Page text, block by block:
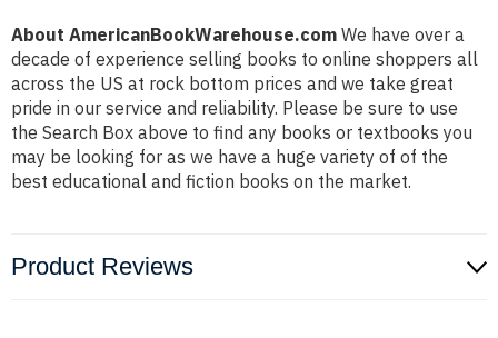
About AmericanBookWarehouse.com We have over a
decade of experience selling books to online shoppers all
across the US at rock bottom prices and we take great
pride in our service and reliability. Please be sure to use
the Search Box above to find any books or textbooks you
may be looking for as we have a huge variety of of the
best educational and fiction books on the market.
Product Reviews